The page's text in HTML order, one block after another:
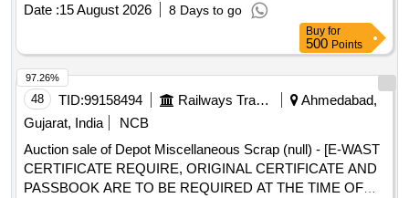
Date :15 August 2026 8 Days to go
Buy for
500 Points
48 TID:99158494 Railways Transport Services
Ahmedabad,
Gujarat, India
NCB
Auction sale of Depot Miscellaneous Scrap (null) - [E-WAST
CERTIFICATE REQUIRE, ORIGINAL CERTIFICATE AND
PASSBOOK ARE TO BE REQUIRED AT THE TIME OF
97.26%